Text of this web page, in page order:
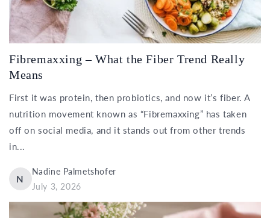
Fibremaxxing – What the Fiber Trend Really
Means
First it was protein, then probiotics, and now it’s fiber. A
nutrition movement known as “Fibremaxxing” has taken
off on social media, and it stands out from other trends
in...
N
Nadine Palmetshofer
July 3, 2026